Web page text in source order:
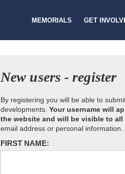
MEMORIALS GET
New users - register
By registering you will be able to
developments. Your username will
the website and will be visible to
email address or personal information.
FIRST NAME: